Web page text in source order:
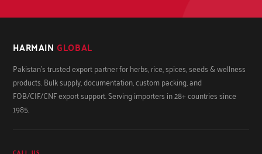
HARMAIN GLOBAL
Pakistan's trusted export partner for herbs, rice, spices, seeds & wellness
products. Bulk supply, documentation, custom packing, and
FOB/CIF/CNF export support. Serving importers in 28+ countries since
1985.
CALL US